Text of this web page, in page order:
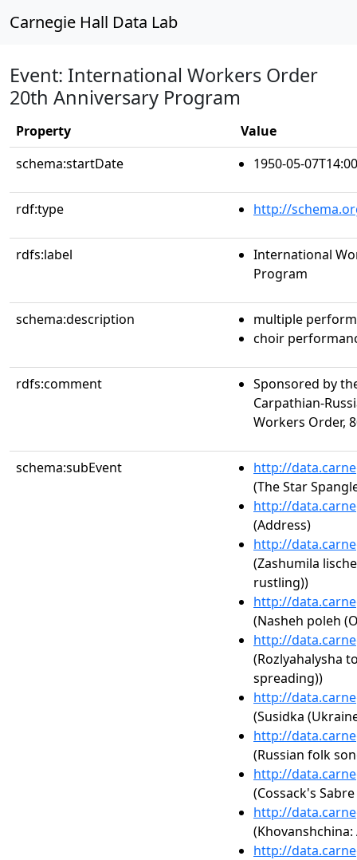
Carnegie Hall Data Lab
Event: International Workers Order
20th Anniversary Program
Property
Value
schema:startDate
1950-05-
rdf:type http://
rdfs:label
International
Program
schema:description
multiple
choir
rdfs:comment
Sponsored by
Carpathian-
Workers Order,
schema:subEvent
http://
(The Star
http://
(Address)
http://
(Zashumila
rustling))
http://
(Nasheh poleh
http://
(Rozlyahalysha
spreading))
http://
(Susidka
http://
(Russian folk
http://
(Cossack's
http://
http://